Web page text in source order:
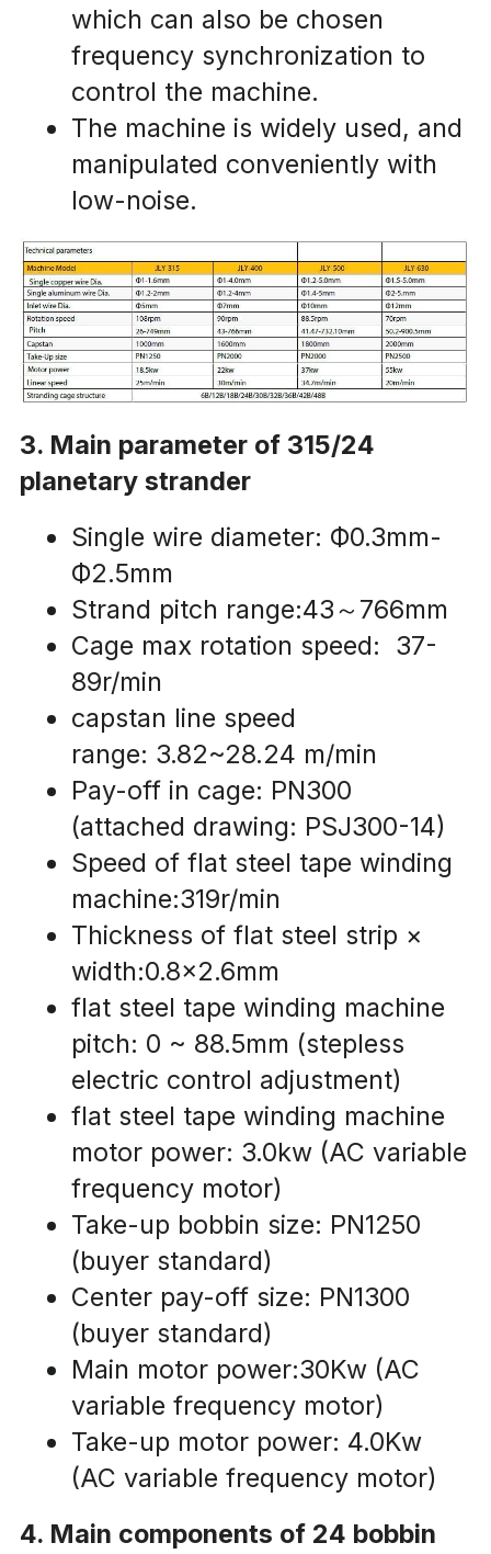
which can also be chosen
frequency synchronization to
control the machine.
The machine is widely used, and
manipulated conveniently with
low-noise.
3. Main parameter of 315/24
planetary strander
Single wire diameter: Ф0.3mm-
Ф2.5mm
Strand pitch range:43～766mm
Cage max rotation speed:  37-
89r/min
capstan line speed
range: 3.82~28.24 m/min
Pay-off in cage: PN300
(attached drawing: PSJ300-14)
Speed of flat steel tape winding
machine:319r/min
Thickness of flat steel strip ×
width:0.8x2.6mm
flat steel tape winding machine
pitch: 0 ~ 88.5mm (stepless
electric control adjustment)
flat steel tape winding machine
motor power: 3.0kw (AC variable
frequency motor)
Take-up bobbin size: PN1250
(buyer standard)
Center pay-off size: PN1300
(buyer standard)
Main motor power:30Kw (AC
variable frequency motor)
Take-up motor power: 4.0Kw
(AC variable frequency motor)
4. Main components of 24 bobbin